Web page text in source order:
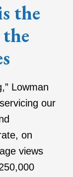
the
Lowman
our
on
views